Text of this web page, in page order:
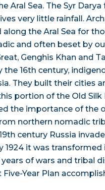
Aral Sea. The Syr Darya
very little rainfall.
along the Aral Sea for
and often beset by
Genghis Khan and
the 16th century,
They built their cities
portion of the Old Silk
the importance of the
northern nomadic
century Russia
1924 it was
of wars and tribal
Five-Year Plan